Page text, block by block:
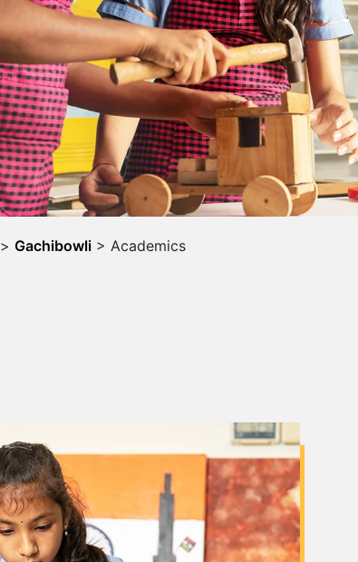
> Gachibowli > Academics